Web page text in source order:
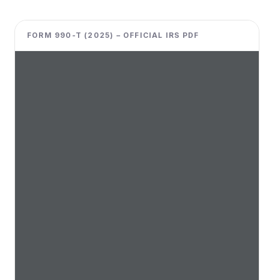
FORM 990-T (2025) – OFFICIAL IRS PDF